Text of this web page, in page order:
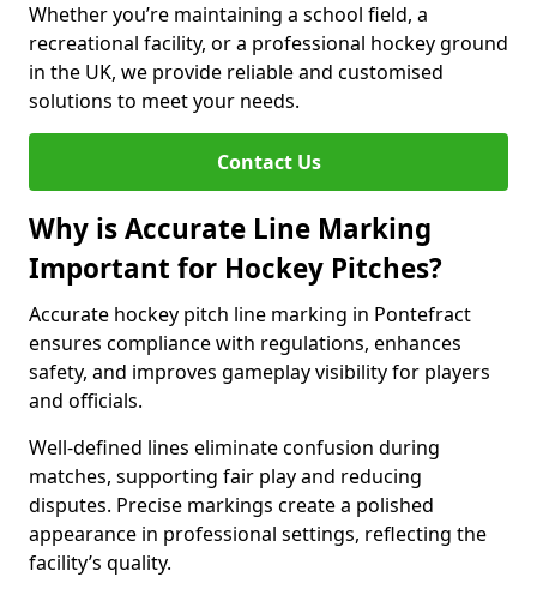
Whether you’re maintaining a school field, a
recreational facility, or a professional hockey ground
in the UK, we provide reliable and customised
solutions to meet your needs.
Contact Us
Why is Accurate Line Marking
Important for Hockey Pitches?
Accurate hockey pitch line marking in Pontefract
ensures compliance with regulations, enhances
safety, and improves gameplay visibility for players
and officials.
Well-defined lines eliminate confusion during
matches, supporting fair play and reducing
disputes. Precise markings create a polished
appearance in professional settings, reflecting the
facility’s quality.